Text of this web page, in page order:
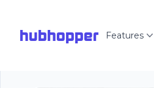
hubhopper Features